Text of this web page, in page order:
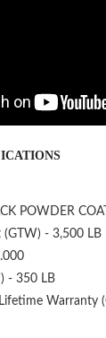
POWDER COAT
(GTW) - 3,500 LB
- 350 LB
Warranty